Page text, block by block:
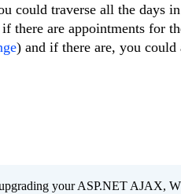
could traverse all the days
there are appointments for
) and if there are, you could
your ASP.NET AJAX,